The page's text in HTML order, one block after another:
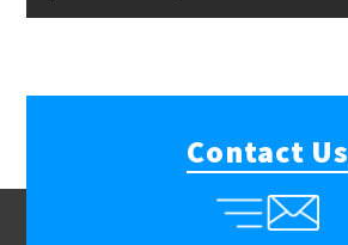
Contact Us